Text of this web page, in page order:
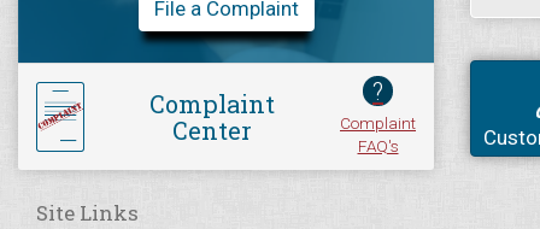
File a Complaint
Complaint
Center
?
Complaint
FAQ's
Site Links